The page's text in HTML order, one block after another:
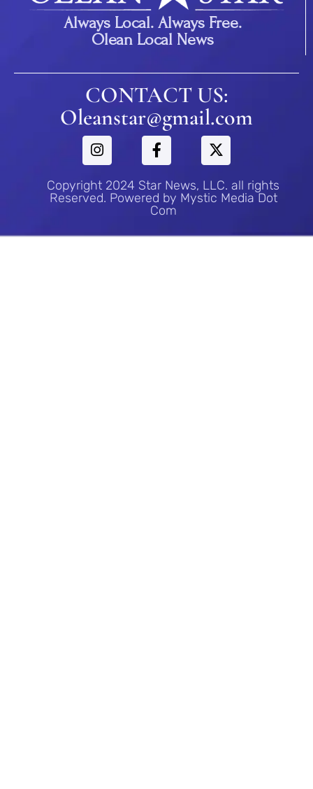
Always Local. Always Free.
Olean Local News
CONTACT US:
Oleanstar@gmail.com
Copyright 2024 Star News, LLC. all rights
Reserved. Powered by Mystic Media Dot
Com